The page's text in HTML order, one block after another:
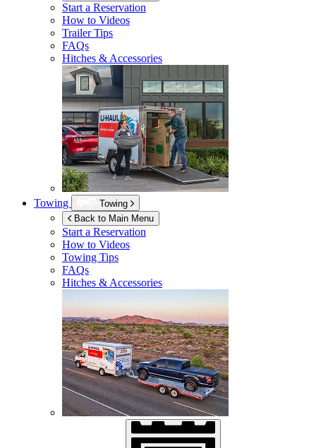
Start a Reservation
How to Videos
Trailer Tips
FAQs
Hitches & Accessories
Towing
Towing
Back to Main Menu
Start a Reservation
How to Videos
Towing Tips
FAQs
Hitches & Accessories